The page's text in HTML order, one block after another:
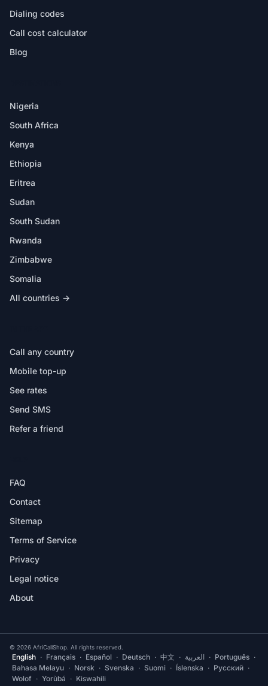
Dialing codes
Call cost calculator
Blog
Nigeria
South Africa
Kenya
Ethiopia
Eritrea
Sudan
South Sudan
Rwanda
Zimbabwe
Somalia
All countries →
Call any country
Mobile top-up
See rates
Send SMS
Refer a friend
FAQ
Contact
Sitemap
Terms of Service
Privacy
Legal notice
About
© 2026 AfriCallShop. All rights reserved.
English · Français · Español · Deutsch · 中文 · العربية · Português ·
Bahasa Melayu · Norsk · Svenska · Suomi · Íslenska · Русский ·
Wolof · Yorùbá · Kiswahili